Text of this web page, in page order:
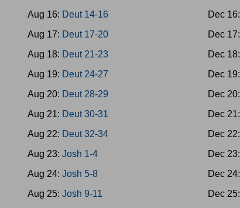
Aug 16: Deut 14-16
Aug 17: Deut 17-20
Aug 18: Deut 21-23
Aug 19: Deut 24-27
Aug 20: Deut 28-29
Aug 21: Deut 30-31
Aug 22: Deut 32-34
Aug 23: Josh 1-4
Aug 24: Josh 5-8
Aug 25: Josh 9-11
Dec 16:
Dec 17:
Dec 18:
Dec 19:
Dec 20:
Dec 21:
Dec 22:
Dec 23:
Dec 24:
Dec 25: